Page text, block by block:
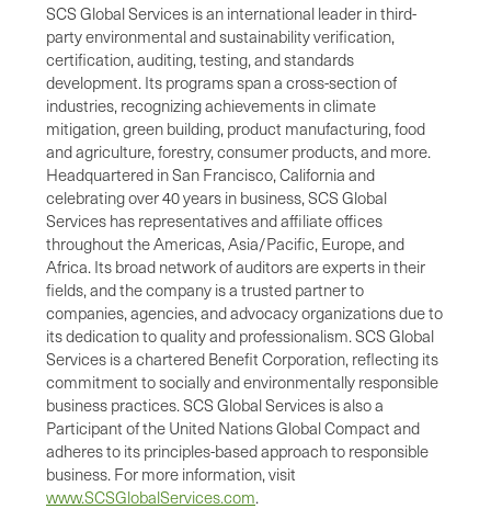
SCS Global Services is an international leader in third-
party environmental and sustainability verification,
certification, auditing, testing, and standards
development. Its programs span a cross-section of
industries, recognizing achievements in climate
mitigation, green building, product manufacturing, food
and agriculture, forestry, consumer products, and more.
Headquartered in San Francisco, California and
celebrating over 40 years in business, SCS Global
Services has representatives and affiliate offices
throughout the Americas, Asia/Pacific, Europe, and
Africa. Its broad network of auditors are experts in their
fields, and the company is a trusted partner to
companies, agencies, and advocacy organizations due to
its dedication to quality and professionalism. SCS Global
Services is a chartered Benefit Corporation, reflecting its
commitment to socially and environmentally responsible
business practices. SCS Global Services is also a
Participant of the United Nations Global Compact and
adheres to its principles-based approach to responsible
business. For more information, visit
www.SCSGlobalServices.com.